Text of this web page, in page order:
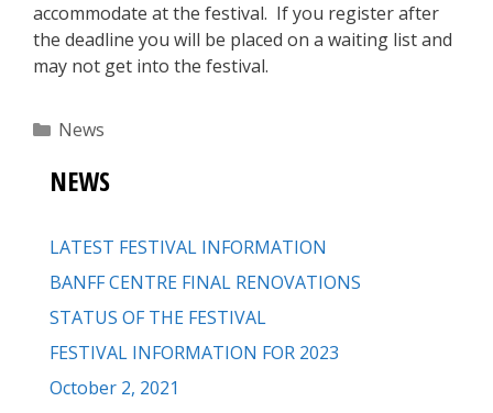
accommodate at the festival. If you register after
the deadline you will be placed on a waiting list and
may not get into the festival.
Categories
News
NEWS
LATEST FESTIVAL INFORMATION
BANFF CENTRE FINAL RENOVATIONS
STATUS OF THE FESTIVAL
FESTIVAL INFORMATION FOR 2023
October 2, 2021